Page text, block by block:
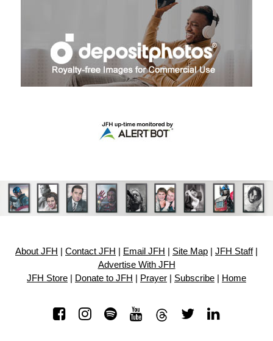
About JFH Contact JFH Email JFH Site Map JFH Staff|
Advertise With JFH
JFH Store
Donate to JFH Prayer Subscribe Home